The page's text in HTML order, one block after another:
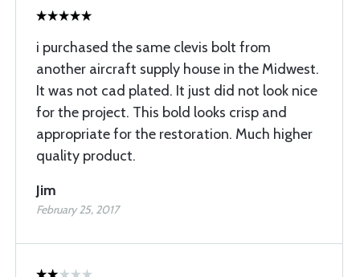
i purchased the same clevis bolt from
another aircraft supply house in the Midwest.
It was not cad plated. It just did not look nice
for the project. This bold looks crisp and
appropriate for the restoration. Much higher
quality product.
Jim
February 25, 2017